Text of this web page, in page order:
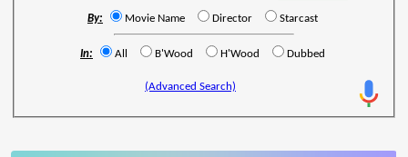
By: Movie Name Director Starcast
In: All B'Wood H'Wood Dubbed
(Advanced Search)